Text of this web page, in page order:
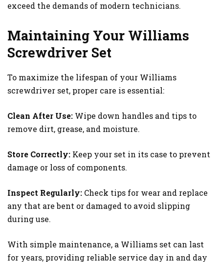
exceed the demands of modern technicians.
Maintaining Your Williams
Screwdriver Set
To maximize the lifespan of your Williams
screwdriver set, proper care is essential:
Clean After Use: Wipe down handles and tips to
remove dirt, grease, and moisture.
Store Correctly: Keep your set in its case to prevent
damage or loss of components.
Inspect Regularly: Check tips for wear and replace
any that are bent or damaged to avoid slipping
during use.
With simple maintenance, a Williams set can last
for years, providing reliable service day in and day